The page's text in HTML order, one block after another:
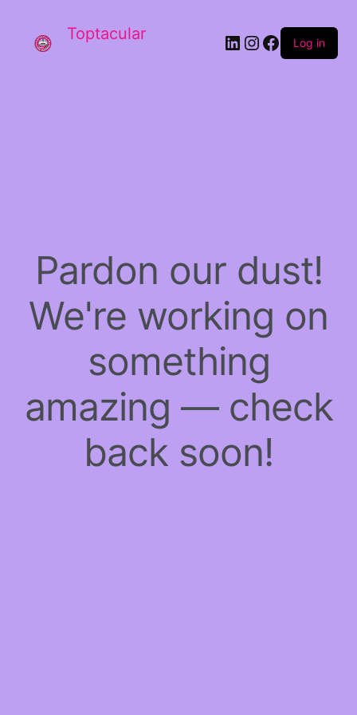
Toptacular LinkedIn
Instagram
Facebook
Log in
Pardon our dust!
We're working on
something
amazing — check
back soon!